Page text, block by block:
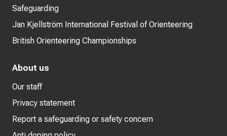
Safeguarding
Jan Kjellström International Festival of Orienteering
British Orienteering Championships
About us
Our staff
Privacy statement
Report a safeguarding or safety concern